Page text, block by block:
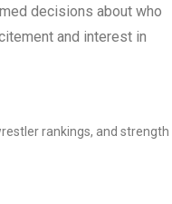
decisions about who
and interest in
rankings, and strength